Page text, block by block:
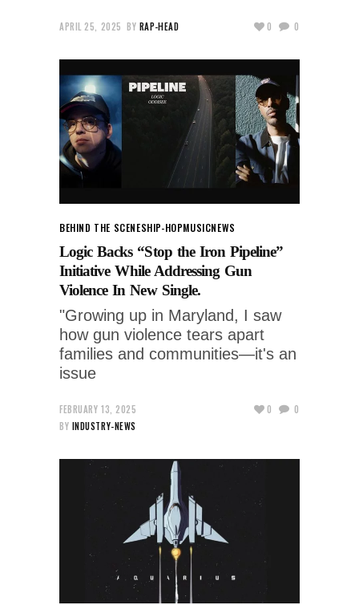
APRIL 25, 2025 BY RAP-HEAD 0 0
BEHIND THE SCENESHIP-HOPMUSICNEWS
Logic Backs “Stop the Iron Pipeline”
Initiative While Addressing Gun
Violence In New Single.
"Growing up in Maryland, I saw
how gun violence tears apart
families and communities—it's an
issue
FEBRUARY 13, 2025
BY INDUSTRY-NEWS
0 0